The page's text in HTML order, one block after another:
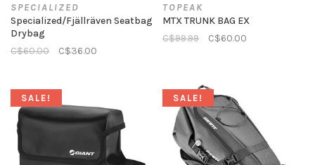
SPECIALIZED
Specialized/Fjällräven Seatbag
Drybag
C$60.00
C$36.00
TOPEAK
MTX TRUNK BAG EX
C$99.99
C$60.00
SALE! SALE!